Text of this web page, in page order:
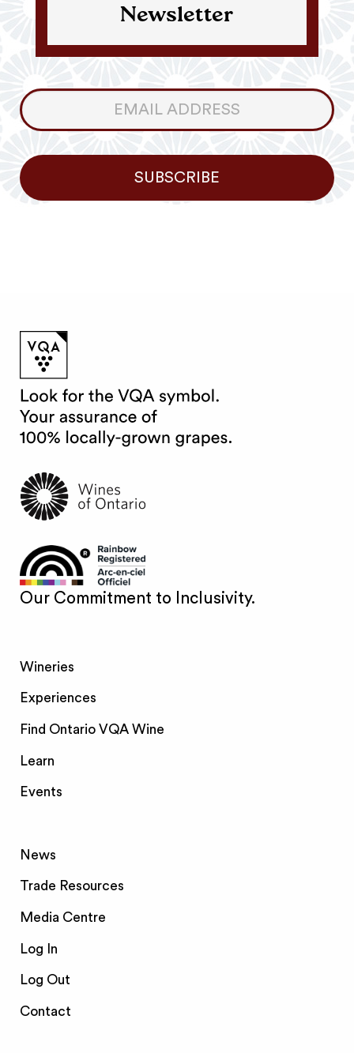
Newsletter
Consumer
Newsletter
SUBSCRIBE
Our Commitment to Inclusivity.
Wineries
Experiences
Find Ontario VQA Wine
Learn
Events
News
Trade Resources
Media Centre
Log In
Log Out
Contact